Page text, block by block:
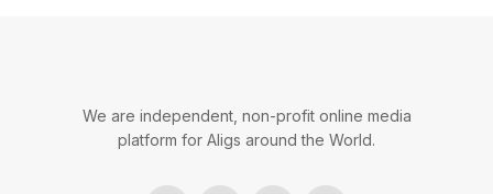
We are independent, non-profit online media
platform for Aligs around the World.